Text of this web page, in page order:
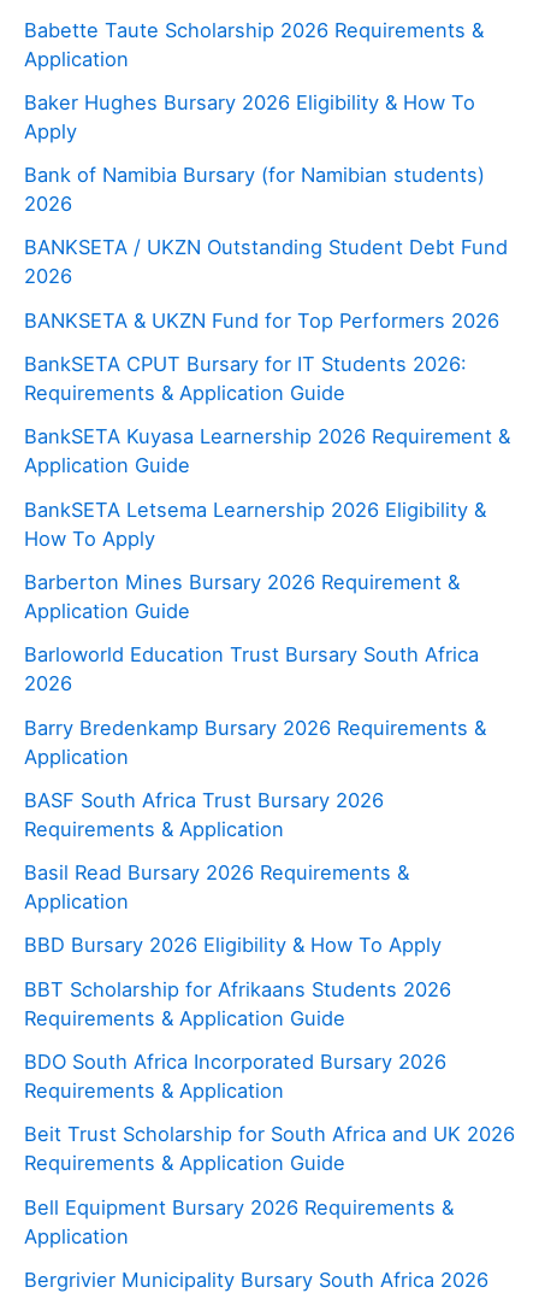
Babette Taute Scholarship 2026 Requirements &
Application
Baker Hughes Bursary 2026 Eligibility & How To
Apply
Bank of Namibia Bursary (for Namibian students)
2026
BANKSETA / UKZN Outstanding Student Debt Fund
2026
BANKSETA & UKZN Fund for Top Performers 2026
BankSETA CPUT Bursary for IT Students 2026:
Requirements & Application Guide
BankSETA Kuyasa Learnership 2026 Requirement &
Application Guide
BankSETA Letsema Learnership 2026 Eligibility &
How To Apply
Barberton Mines Bursary 2026 Requirement &
Application Guide
Barloworld Education Trust Bursary South Africa
2026
Barry Bredenkamp Bursary 2026 Requirements &
Application
BASF South Africa Trust Bursary 2026
Requirements & Application
Basil Read Bursary 2026 Requirements &
Application
BBD Bursary 2026 Eligibility & How To Apply
BBT Scholarship for Afrikaans Students 2026
Requirements & Application Guide
BDO South Africa Incorporated Bursary 2026
Requirements & Application
Beit Trust Scholarship for South Africa and UK 2026
Requirements & Application Guide
Bell Equipment Bursary 2026 Requirements &
Application
Bergrivier Municipality Bursary South Africa 2026